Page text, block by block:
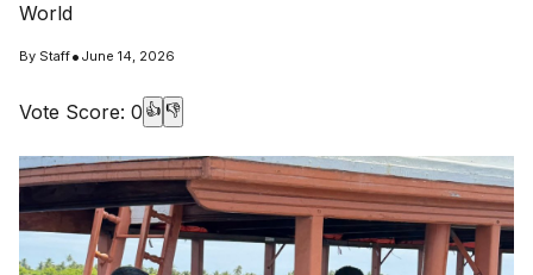
World
By Staff• June 14, 2026
Vote Score: 0 👍 👎